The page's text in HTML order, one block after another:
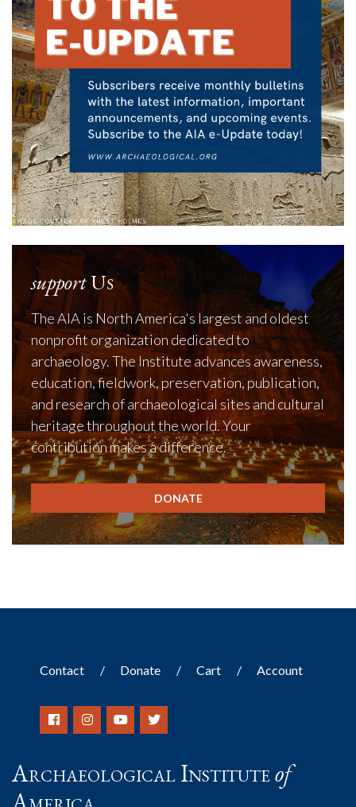
supportUs
The AIA is North America's largest and oldest
nonprofit organization dedicated to
archaeology. The Institute advances awareness,
education, fieldwork, preservation, publication,
and research of archaeological sites and cultural
heritage throughout the world. Your
contribution makes a difference.
DONATE
Contact Donate Cart Account
Archaeological Instituteof